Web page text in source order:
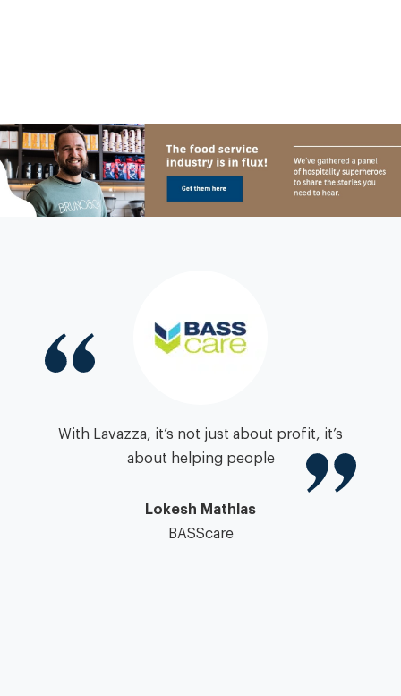
With Lavazza, it’s not just about profit, it’s
about helping people
Lokesh Mathlas
BASScare